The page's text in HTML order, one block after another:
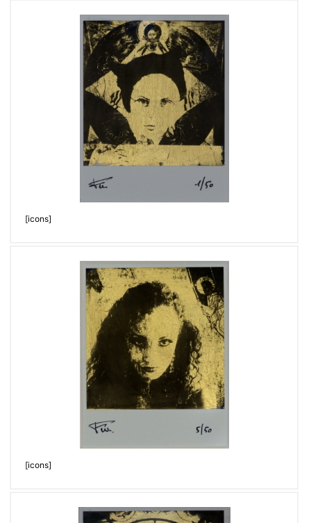
[icons]
[icons]